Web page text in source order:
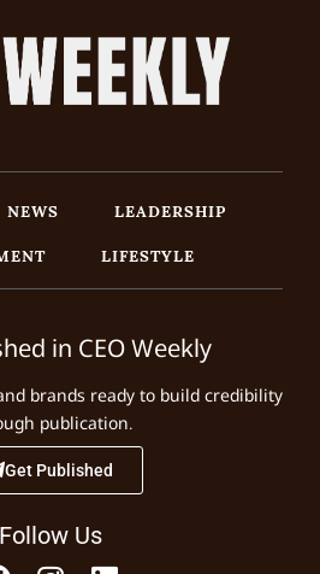
NEWS
LEADERSHIP
LIFESTYLE
in CEO Weekly
brands ready to build credibility
publication.
Get Published
Follow Us